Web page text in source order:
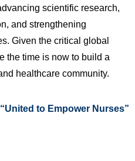
scientific research,
and strengthening
Given the critical global
the time is now to build a
healthcare community.
“United to Empower Nurses”